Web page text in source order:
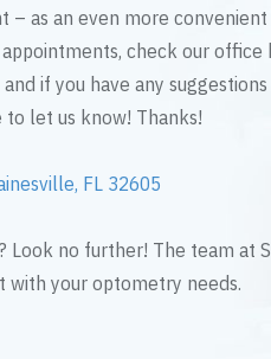
– as an even more
check our office
if you have any
to let us know! Thanks!
FL 32605
Look no further! The team at
with your optometry needs.